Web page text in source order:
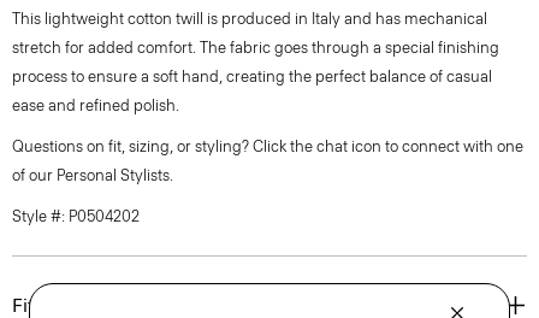
This lightweight cotton twill is produced in Italy and has mechanical
stretch for added comfort. The fabric goes through a special finishing
process to ensure a soft hand, creating the perfect balance of casual
ease and refined polish.
Questions on fit, sizing, or styling? Click the chat icon to connect with one
of our Personal Stylists.
Style #: P0504202
Fit